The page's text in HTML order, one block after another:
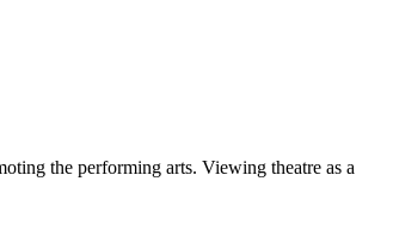
the performing arts. Viewing theatre as a